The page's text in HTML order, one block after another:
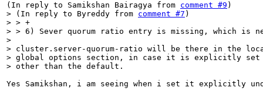
(In reply to Samikshan Bairagya from comment #9
> (In reply to Byreddy from comment #7 )
> > +
> > 6) Sever quorum ratio entry is missing, which is
>
> cluster.server-quorum-ratio will be there in the
> global options section, in case it is explicitly set
> other than the default.
Yes Samikshan, i am seeing when i set it explicitly